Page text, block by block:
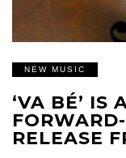
NEW MUSIC
‘VA BÉ’ IS
RELEASE